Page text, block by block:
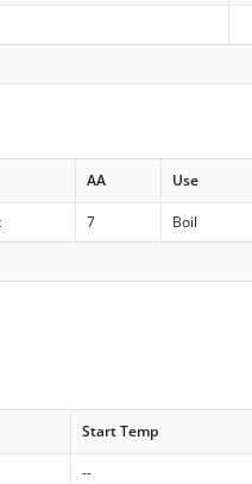
AA Use
7 Boil
Start Temp
--